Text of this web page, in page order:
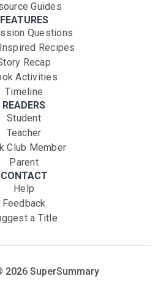
Guides
FEATURES
Questions
Recipes
Recap
Activities
Timeline
READERS
Student
Teacher
Club Member
Parent
CONTACT
Help
Feedback
a Title
2026 SuperSummary